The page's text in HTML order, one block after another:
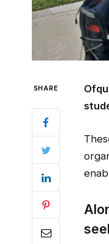
SHARE